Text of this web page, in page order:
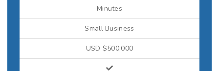
Minutes
Small Business
USD $500,000